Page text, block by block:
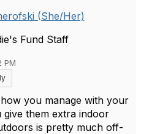
(She/Her)
Fund Staff
PM
you manage with your
them extra indoor
is pretty much off-